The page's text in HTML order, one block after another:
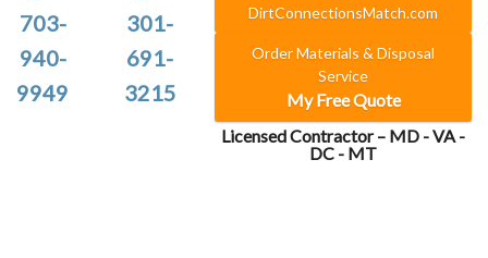
703-
940-
9949
301-
691-
3215
DirtConnectionsMatch.com
Order Materials & Disposal
Service
My Free Quote
Licensed Contractor – MD - VA -
DC - MT